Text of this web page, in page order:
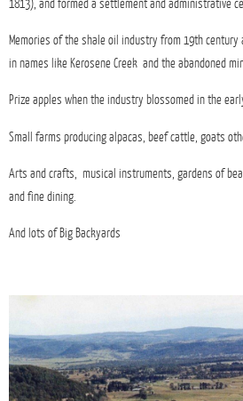
1813), and formed a settlement and administrative
Memories of the shale oil industry from 19th century
in names like Kerosene Creek and the abandoned
Prize apples when the industry blossomed in the
Small farms producing alpacas, beef cattle, goats
Arts and crafts, musical instruments, gardens of
and fine dining.
And lots of Big Backyards